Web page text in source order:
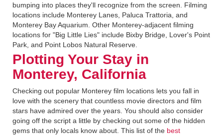
bumping into places they'll recognize from the screen. Filming
locations include Monterey Lanes, Paluca Trattoria, and
Monterey Bay Aquarium. Other Monterey-adjacent filming
locations for "Big Little Lies" include Bixby Bridge, Lover's Point
Park, and Point Lobos Natural Reserve.
Plotting Your Stay in
Monterey, California
Checking out popular Monterey film locations lets you fall in
love with the scenery that countless movie directors and film
stars have admired over the years. You should also consider
going off the script a little by checking out some of the hidden
gems that only locals know about. This list of the best